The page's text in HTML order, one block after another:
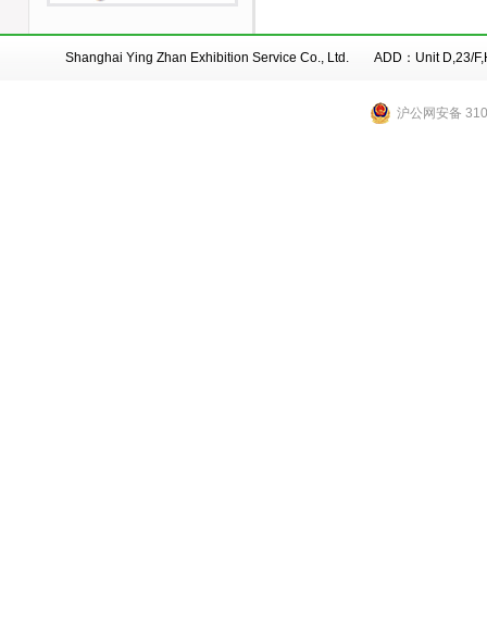
Shanghai Ying Zhan Exhibition Service Co., Ltd. ADD：Unit D,23/
沪公网安备